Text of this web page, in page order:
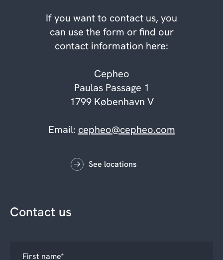
If you want to contact us, you
can use the form or find our
contact information here:
Cepheo
Paulas Passage 1
1799 København V
Email: cepheo@cepheo.com
See locations
Contact us